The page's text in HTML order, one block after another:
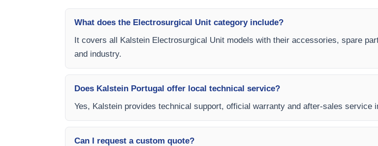
What does the Electrosurgical Unit category include?
It covers all Kalstein Electrosurgical Unit models with their accessories, spare
and industry.
Does Kalstein Portugal offer local technical service?
Yes, Kalstein provides technical support, official warranty and after-sales service
Can I request a custom quote?